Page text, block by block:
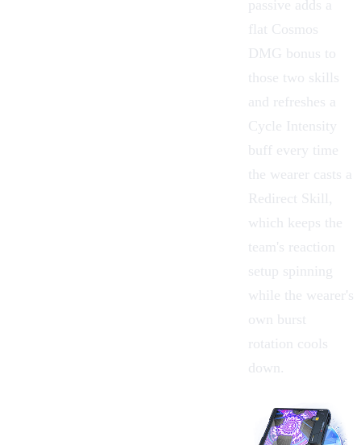
passive adds a
flat Cosmos
DMG bonus to
those two skills
and refreshes a
Cycle Intensity
buff every time
the wearer casts a
Redirect Skill,
which keeps the
team's reaction
setup spinning
while the wearer's
own burst
rotation cools
down.